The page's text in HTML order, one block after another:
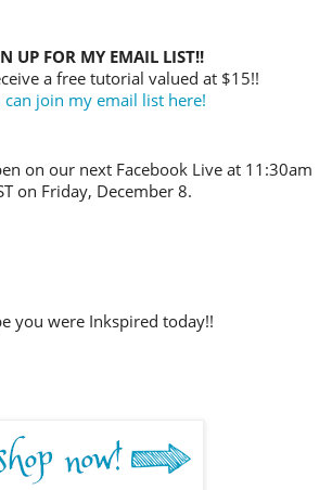
UP FOR MY EMAIL LIST!!
a free tutorial valued at $15!!
can join my email list here!
on our next Facebook Live at 11:30am
on Friday, December 8.
you were Inkspired today!!